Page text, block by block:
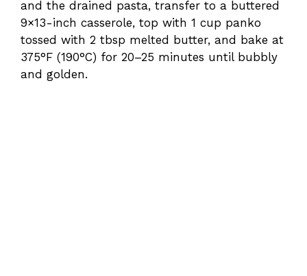
and the drained pasta, transfer to a buttered
9×13-inch casserole, top with 1 cup panko
tossed with 2 tbsp melted butter, and bake at
375°F (190°C) for 20–25 minutes until bubbly
and golden.